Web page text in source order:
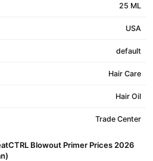
25 ML
USA
default
Hair Care
Hair Oil
Trade Center
Blowout Primer Prices 2026